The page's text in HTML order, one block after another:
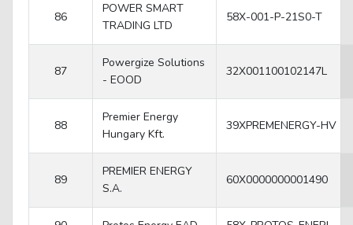
86
POWER SMART
TRADING LTD
58X-001-P-21S0-T
87
Powergize Solutions
- EOOD
32X001100102147L
88
Premier Energy
Hungary Kft.
39XPREMENERGY-HV
89
PREMIER ENERGY
S.A.
60X0000000001490